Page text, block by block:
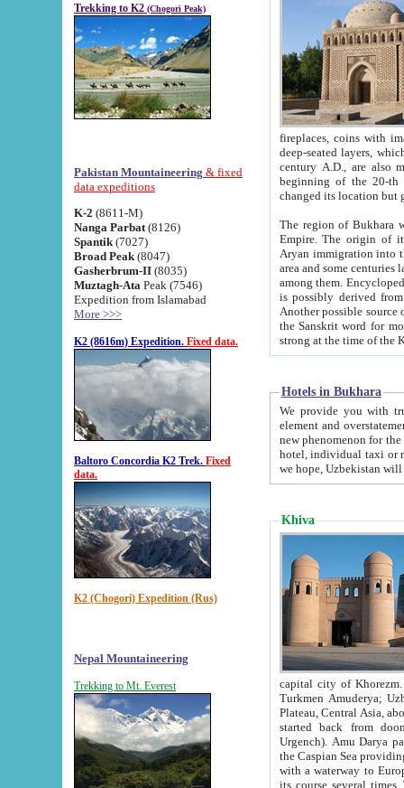
Trekking to K2 (Chogori Peak)
Pakistan Mountaineering & fixed
data expeditions
K-2 (8611-M)
Nanga Parbat (8126)
Spantik (7027)
Broad Peak (8047)
Gasherbrum-II (8035)
Muztagh-Ata Peak (7546)
Expedition from Islamabad
More >>>
K2 (8616m) Expedition. Fixed data.
Baltoro Concordia K2 Trek. Fixed
data.
K2 (Chogori) Expedition (Rus)
Nepal Mountaineering
Trekking to Mt. Everest
fireplaces, coins with images and
deep-seated layers, which belong to the period of the antiquity from the 3-d century B.C. until
century A.D., are also most
beginning of the 20-th
The region of Bukhara
Empire. The origin of its inhabitants goes back to the period of
Aryan immigration into the region. Iranian Soghdians
area and some centuries later the Persian language
among them. Encyclopedia
is possibly derived from
Another possible source
the Sanskrit word for monastery and may be linked to the pre-Islamic presence of Buddhism (especially
Hotels in Bukhara
We provide you with truthful
element and overstatements. Most of the hotels
new phenomenon for the young country. In the Soviet times it was impossible even to dream about private
hotel, individual taxi or restaurant.
we hope, Uzbekistan will
Khiva
capital city of Khorezm. Historians tell, it was
Turkmen Amuderya; Uzbek Amudaryo; Tajik Dar'yoi Amu - large river originating in
Plateau, Central Asia, about 2495 km (about 1550 mi) in length) had
started back from doomed former capital city
Urgench). Amu Darya passed
the Caspian Sea providing
with a waterway to
its course several